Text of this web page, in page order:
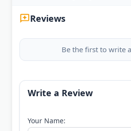
Reviews
Be the first to write
Write a Review
Your Name: